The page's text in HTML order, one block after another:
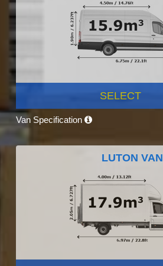
SELECT
Van Specification
LUTON VAN